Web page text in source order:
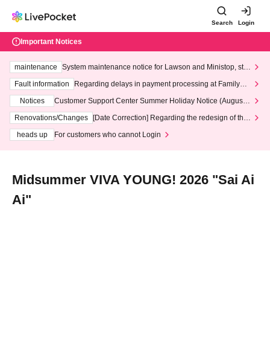
Search Login
Important Notices
maintenance
System maintenance notice for Lawson and Ministop, star
ting at 3:00 AM on Wednesday (Wed)
Fault information
Regarding delays in payment processing at FamilyMa
Notices
Customer Support Center Summer Holiday Notice (August 1
3th - August 14th, 2026)
Renovations/Changes
[Date Correction] Regarding the redesign of the
heads up
For customers who cannot Login
Midsummer VIVA YOUNG! 2026 "Sai Ai
Ai"